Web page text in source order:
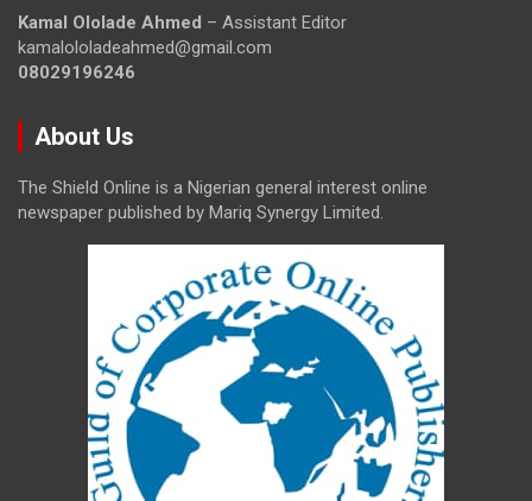
Kamal Ololade Ahmed – Assistant Editor
kamalololadeahmed@gmail.com
08029196246
About Us
The Shield Online is a Nigerian general interest online
newspaper published by Mariq Synergy Limited.